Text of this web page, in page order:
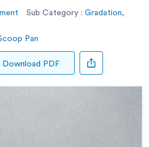
Sub Category : Gradation,
Pan
Download PDF